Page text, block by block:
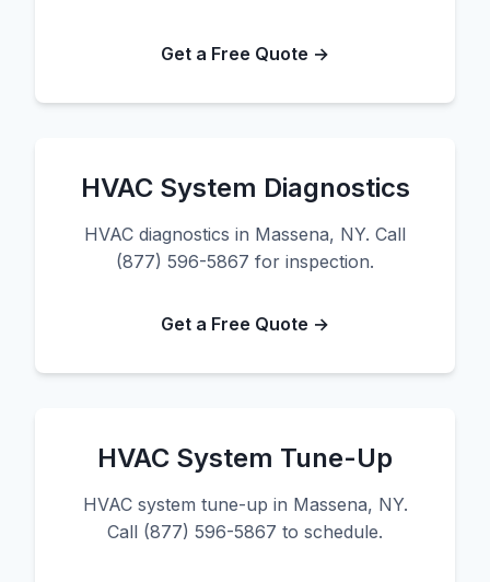
Get a Free Quote →
HVAC System Diagnostics
HVAC diagnostics in Massena, NY. Call
(877) 596-5867 for inspection.
Get a Free Quote →
HVAC System Tune-Up
HVAC system tune-up in Massena, NY.
Call (877) 596-5867 to schedule.